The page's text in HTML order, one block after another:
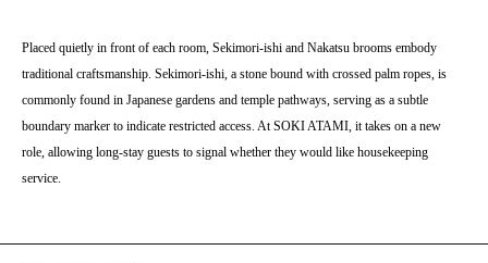
Placed quietly in front of each room, Sekimori-ishi and Nakatsu brooms embody
traditional craftsmanship. Sekimori-ishi, a stone bound with crossed palm ropes, is
commonly found in Japanese gardens and temple pathways, serving as a subtle
boundary marker to indicate restricted access. At SOKI ATAMI, it takes on a new
role, allowing long-stay guests to signal whether they would like housekeeping
service.